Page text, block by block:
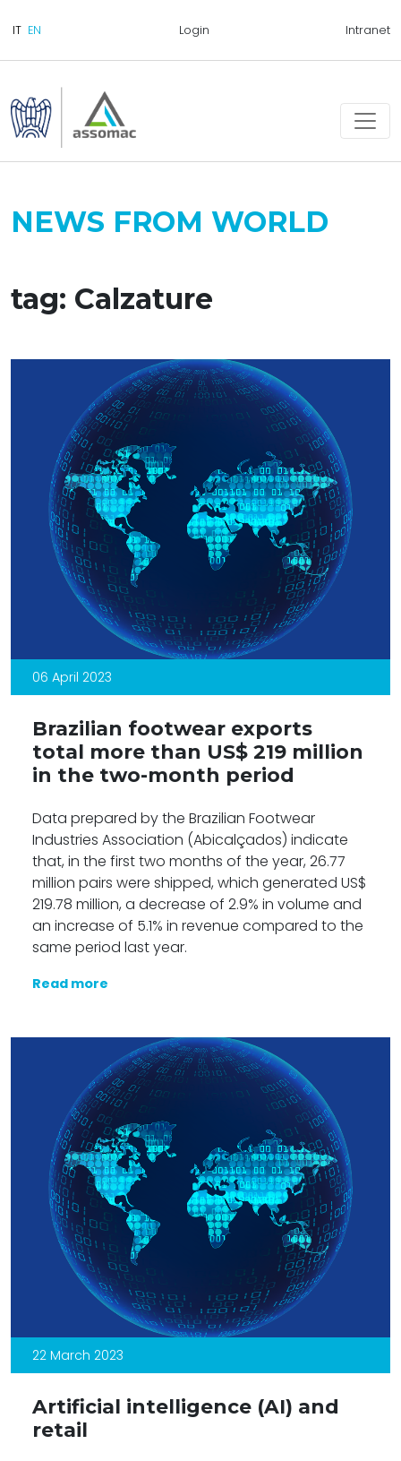
Login Intranet
NEWS FROM WORLD
tag: Calzature
06 April 2023
Brazilian footwear exports
total more than US$ 219 million
in the two-month period
Data prepared by the Brazilian Footwear
Industries Association (Abicalçados) indicate
that, in the first two months of the year, 26.77
million pairs were shipped, which generated US$
219.78 million, a decrease of 2.9% in volume and
an increase of 5.1% in revenue compared to the
same period last year.
Read more
22 March 2023
Artificial intelligence (AI) and
retail